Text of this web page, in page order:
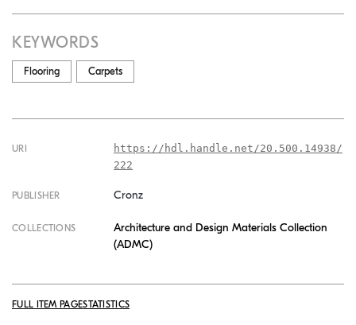
KEYWORDS
Flooring Carpets
URI
https://hdl.handle.net/20.500.14938/
222
PUBLISHER Cronz
COLLECTIONS
Architecture and Design Materials Collection
(ADMC)
FULL ITEM PAGESTATISTICS